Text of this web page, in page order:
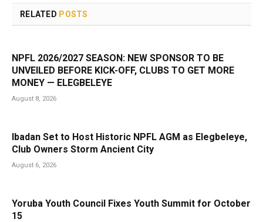
RELATED POSTS
NPFL 2026/2027 SEASON: NEW SPONSOR TO BE
UNVEILED BEFORE KICK-OFF, CLUBS TO GET MORE
MONEY — ELEGBELEYE
August 8, 2026
Ibadan Set to Host Historic NPFL AGM as Elegbeleye,
Club Owners Storm Ancient City
August 6, 2026
Yoruba Youth Council Fixes Youth Summit for October
15